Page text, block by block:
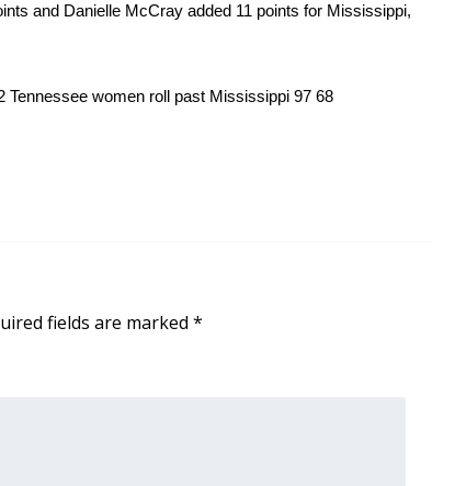
and Danielle McCray added 11 points for Mississippi,
women roll past Mississippi 97 68
fields are marked *